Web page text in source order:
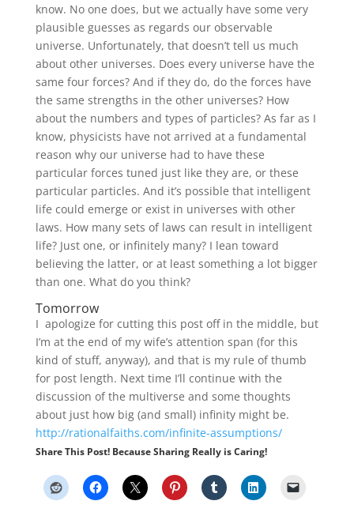
know. No one does, but we actually have some very
plausible guesses as regards our observable
universe. Unfortunately, that doesn’t tell us much
about other universes. Does every universe have the
same four forces? And if they do, do the forces have
the same strengths in the other universes? How
about the numbers and types of particles? As far as I
know, physicists have not arrived at a fundamental
reason why our universe had to have these
particular forces tuned just like they are, or these
particular particles. And it’s possible that intelligent
life could emerge or exist in universes with other
laws. How many sets of laws can result in intelligent
life? Just one, or infinitely many? I lean toward
believing the latter, or at least something a lot bigger
than one. What do you think?
Tomorrow
I apologize for cutting this post off in the middle, but
I’m at the end of my wife’s attention span (for this
kind of stuff, anyway), and that is my rule of thumb
for post length. Next time I’ll continue with the
discussion of the multiverse and some thoughts
about just how big (and small) infinity might be.
http://rationalfaiths.com/infinite-assumptions/
Share This Post! Because Sharing Really is Caring!